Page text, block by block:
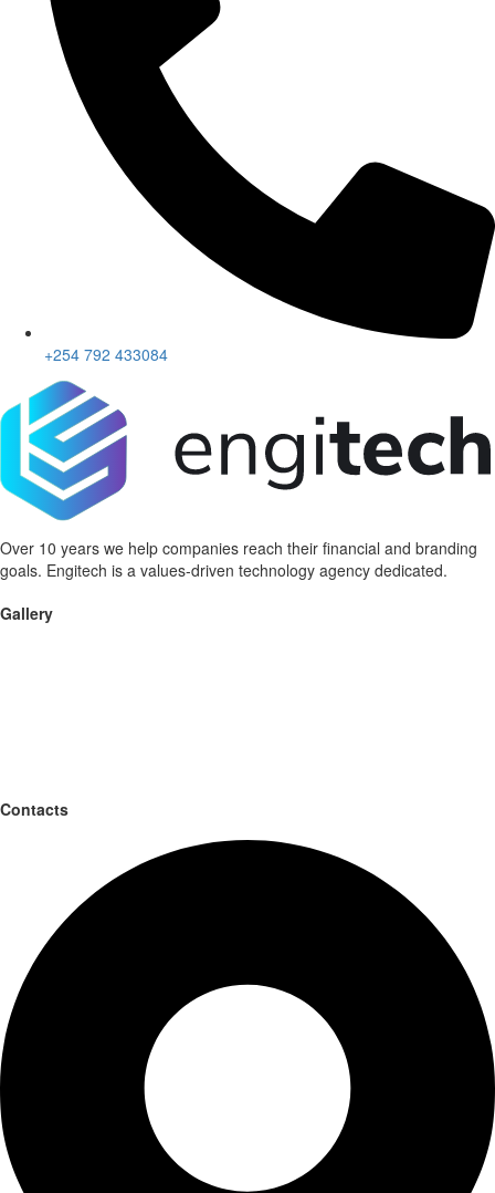
+254 792 433084
Over 10 years we help companies reach their financial and branding
goals. Engitech is a values-driven technology agency dedicated.
Gallery
Contacts